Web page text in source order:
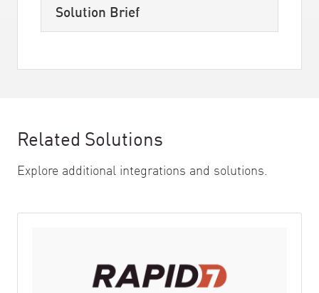
Solution Brief
Related Solutions
Explore additional integrations and solutions.